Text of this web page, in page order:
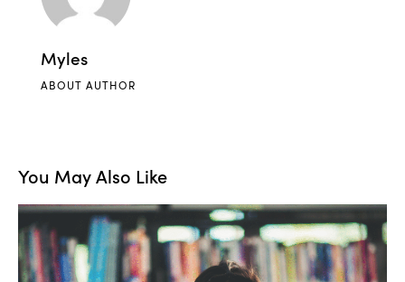
Myles
ABOUT AUTHOR
You May Also Like